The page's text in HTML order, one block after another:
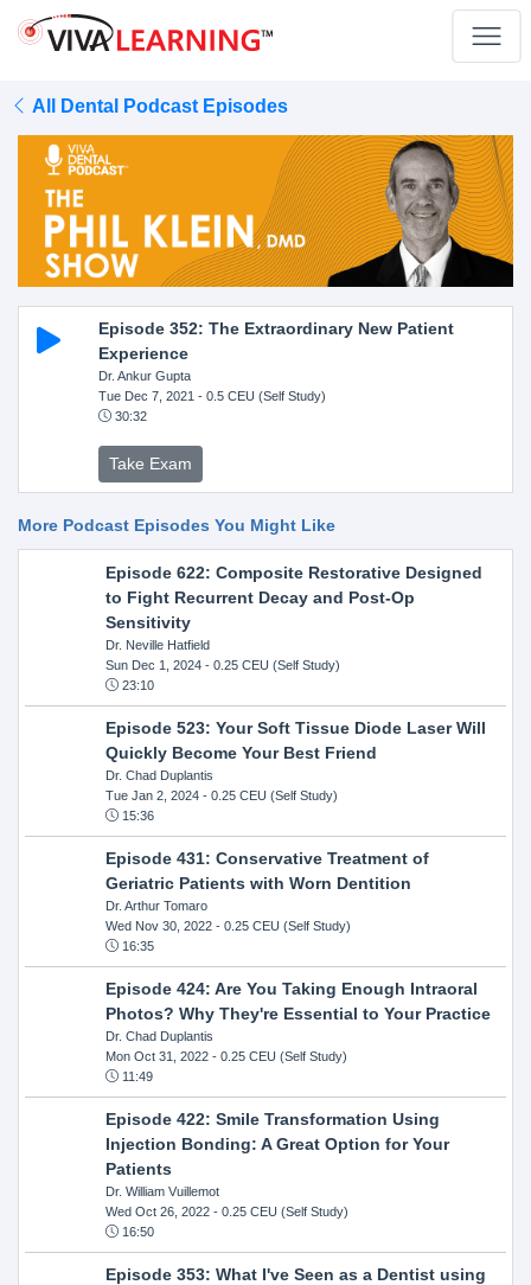
All Dental Podcast Episodes
Episode 352: The Extraordinary New Patient
Experience
Dr. Ankur Gupta
Tue Dec 7, 2021 - 0.5 CEU (Self Study)
30:32
Take Exam
More Podcast Episodes You Might Like
Episode 622: Composite Restorative Designed
to Fight Recurrent Decay and Post-Op
Sensitivity
Dr. Neville Hatfield
Sun Dec 1, 2024- 0.25 CEU (Self Study)
23:10
Episode 523: Your Soft Tissue Diode Laser Will
Quickly Become Your Best Friend
Dr. Chad Duplantis
Tue Jan 2, 2024- 0.25 CEU (Self Study)
15:36
Episode 431: Conservative Treatment of
Geriatric Patients with Worn Dentition
Dr. Arthur Tomaro
Wed Nov 30, 2022- 0.25 CEU (Self Study)
16:35
Episode 424: Are You Taking Enough Intraoral
Photos? Why They're Essential to Your Practice
Dr. Chad Duplantis
Mon Oct 31, 2022- 0.25 CEU (Self Study)
11:49
Episode 422: Smile Transformation Using
Injection Bonding: A Great Option for Your
Patients
Dr. William Vuillemot
Wed Oct 26, 2022- 0.25 CEU (Self Study)
16:50
Episode 353: What I've Seen as a Dentist using